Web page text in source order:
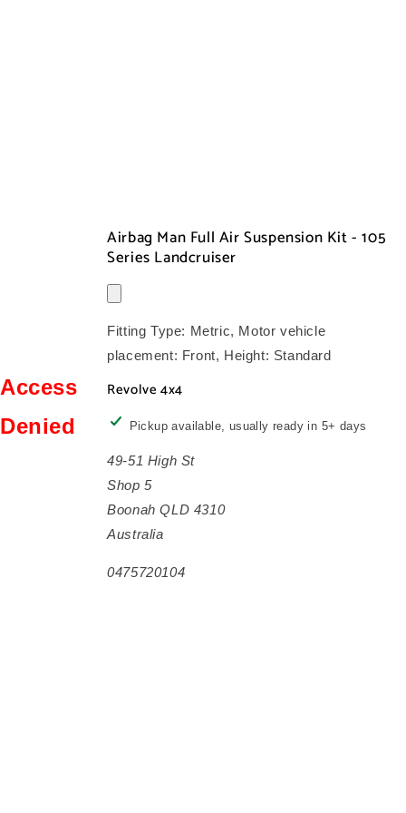
Access
Denied
Airbag Man Full Air Suspension Kit - 105
Series Landcruiser
Fitting Type: Metric, Motor vehicle
placement: Front, Height: Standard
Revolve 4x4
Pickup available, usually ready in 5+ days
49-51 High St
Shop 5
Boonah QLD 4310
Australia
0475720104